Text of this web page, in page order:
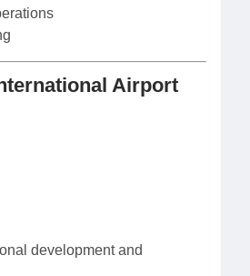
Airport
development and